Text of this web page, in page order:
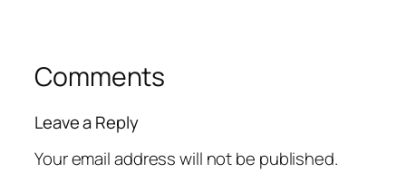
Comments
Leave a Reply
Your email address will not be published.